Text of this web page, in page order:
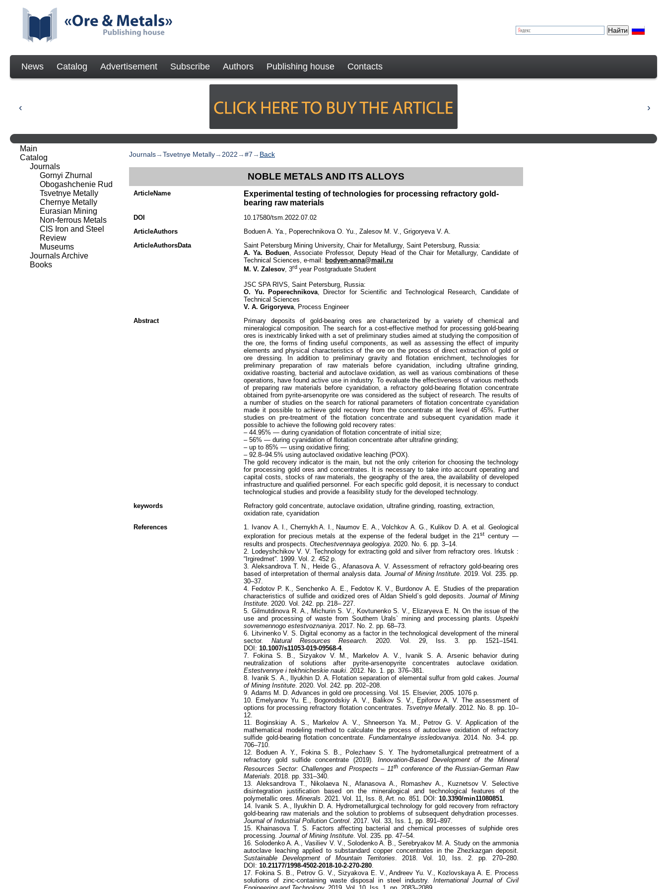
News Catalog Advertisement Subscribe Authors Publishing house Contacts
Journals→Tsvetnye Metally→ 2022 →#7 → Back
NOBLE METALS AND ITS ALLOYS
ArticleName
Experimental testing of technologies for processing refractory gold-
bearing raw materials
DOI
10.17580/tsm.2022.07.02
ArticleAuthors
Boduen A. Ya., Poperechnikova O. Yu., Zalesov M. V., Grigoryeva V. A.
ArticleAuthorsData
Saint Petersburg Mining University, Сhair for Metallurgy, Saint Petersburg, Russia:
A. Ya. Boduen, Associate Professor, Deputy Head of the Chair for Metallurgy, Candidate of
Technical Sciences, e-mail: bodyen-anna@mail.ru
M. V. Zalesov, 3rd year Postgraduate Student
JSC SPA RIVS, Saint Petersburg, Russia:
O. Yu. Poperechnikova , Director for Scientific and Technological Research, Candidate of
Technical Sciences
V. A. Grigoryeva , Process Engineer
Abstract
Primary deposits of gold-bearing ores are characterized by a variety of chemical and
mineralogical composition. The search for a cost-effective method for processing gold-bearing
ores is inextricably linked with a set of preliminary studies aimed at studying the composition of
the ore, the forms of finding useful components, as well as assessing the effect of impurity
elements and physical characteristics of the ore on the process of direct extraction of gold or
ore dressing. In addition to preliminary gravity and flotation enrichment, technologies for
preliminary preparation of raw materials before cyanidation, including ultrafine grinding,
oxidative roasting, bacterial and autoclave oxidation, as well as various combinations of these
operations, have found active use in industry. To evaluate the effectiveness of various methods
of preparing raw materials before cyanidation, a refractory gold-bearing flotation concentrate
obtained from pyrite-arsenopyrite ore was considered as the subject of research. The results of
a number of studies on the search for rational parameters of flotation concentrate cyanidation
made it possible to achieve gold recovery from the concentrate at the level of 45%. Further
studies on pre-treatment of the flotation concentrate and subsequent cyanidation made it
possible to achieve the following gold recovery rates:
– 44.95% — during cyanidation of flotation concentrate of initial size;
– 56% — during cyanidation of flotation concentrate after ultrafine grinding;
– up to 85% — using oxidative firing;
– 92.8–94.5% using autoclaved oxidative leaching (POX).
The gold recovery indicator is the main, but not the only criterion for choosing the technology
for processing gold ores and concentrates. It is necessary to take into account operating and
capital costs, stocks of raw materials, the geography of the area, the availability of developed
infrastructure and qualified personnel. For each specific gold deposit, it is necessary to conduct
technological studies and provide a feasibility study for the developed technology.
keywords
Refractory gold concentrate, autoclave oxidation, ultrafine grinding, roasting, extraction,
oxidation rate, cyanidation
References
1. Ivanov А. I., Chernykh A. I., Naumov Е. А., Volchkov А. G., Kulikov D. А. et al. Geological
exploration for precious metals at the expense of the federal budget in the 21st century —
results and prospects.Otechestvennaya geologiya . 2020. No. 6. pp. 3–14.
2. Lodeyshchikov V. V. Technology for extracting gold and silver from refractory ores. Irkutsk :
“Irgiredmet”. 1999. Vol. 2. 452 p.
3. Aleksandrova T. N., Heide G., Afanasova A. V. Assessment of refractory gold-bearing ores
based of interpretation of thermal analysis data. Journal of Mining Institute . 2019. Vol. 235. pp.
30–37.
4. Fedotov P. К., Senchenko А. Е., Fedotov К. V., Burdonov А. Е. Studies of the preparation
characteristics of sulfide and oxidized ores of Aldan Shield`s gold deposits. Journal of Mining
Institute . 2020. Vol. 242. pp. 218– 227.
5. Gilmutdinova R. А., Michurin S. V., Kovtunenko S. V., Elizaryeva Е. N. On the issue of the
use and processing of waste from Southern Urals` mining and processing plants. Uspekhi
sovremennogo estestvoznaniya . 2017. No. 2. pp. 68–73.
6. Litvinenko V. S. Digital economy as a factor in the technological development of the mineral
sector. Natural Resources Research . 2020. Vol. 29, Iss. 3. pp. 1521–1541.
DOI:10.1007/s11053-019-09568-4.
7. Fokina S. B., Sizyakov V. М., Markelov А. V., Ivanik S. А. Arsenic behavior during
neutralization of solutions after pyrite-arsenopyrite concentrates autoclave oxidation.
Estestvennye i tekhnicheskie nauki . 2012. No. 1. pp. 376–381.
8. Ivanik S. А., Ilyukhin D. А. Flotation separation of elemental sulfur from gold cakes. Journal
of Mining Institute . 2020. Vol. 242. pp. 202–208.
9. Adams M. D. Advances in gold ore processing. Vol. 15. Elsevier, 2005. 1076 p.
10. Emelyanov Yu. Е., Bogorodskiy А. V., Balikov S. V., Epiforov А. V. The assessment of
options for processing refractory flotation concentrates. Tsvetnye Metally . 2012. No. 8. pp. 10–
12.
11. Boginskiay А. S., Markelov А. V., Shneerson Ya. М., Petrov G. V. Application of the
mathematical modeling method to calculate the process of autoclave oxidation of refractory
sulfide gold-bearing flotation concentrate. Fundamentalnye issledovaniya. 2014. No. 3-4. pp.
706–710.
12. Boduen A. Y., Fokina S. B., Polezhaev S. Y. The hydrometallurgical pretreatment of a
refractory gold sulfide concentrate (2019).Innovation-Based Development of the Mineral
Resources Sector: Challenges and Prospects – 11thconference of the Russian-German Raw
Materials. 2018. pp. 331–340.
13. Aleksandrova T., Nikolaeva N., Afanasova A., Romashev A., Kuznetsov V. Selective
disintegration justification based on the mineralogical and technological features of the
polymetallic ores.Minerals. 2021. Vol. 11, Iss. 8, Art. no. 851. DOI: 10.3390/min11080851.
14. Ivanik S. A., Ilyukhin D. A. Hydrometallurgical technology for gold recovery from refractory
gold-bearing raw materials and the solution to problems of subsequent dehydration processes.
Journal of Industrial Pollution Control. 2017. Vol. 33, Iss. 1, pp. 891–897.
15. Khainasova T. S. Factors affecting bacterial and chemical processes of sulphide ores
processing.Journal of Mining Institute. Vol. 235. pp. 47–54.
16. Solodenko A. A., Vasiliev V. V., Solodenko A. B., Serebryakov M. A. Study on the ammonia
autoclave leaching applied to substandard copper concentrates in the Zhezkazgan deposit.
Sustainable Development of Mountain Territories. 2018. Vol. 10, Iss. 2. pp. 270–280.
DOI: 10.21177/1998-4502-2018-10-2-270-280.
17. Fokina S. B., Petrov G. V., Sizyakova E. V., Andreev Yu. V., Kozlovskaya A. E. Process
solutions of zinc-containing waste disposal in steel industry. International Journal of Civil
Main
Catalog
Journals
Gornyi Zhurnal
Obogashchenie Rud
Tsvetnye Metally
Chernye Metally
Eurasian Mining
Non-ferrous Metals
CIS Iron and Steel
Review
Museums
Journals Archive
Books